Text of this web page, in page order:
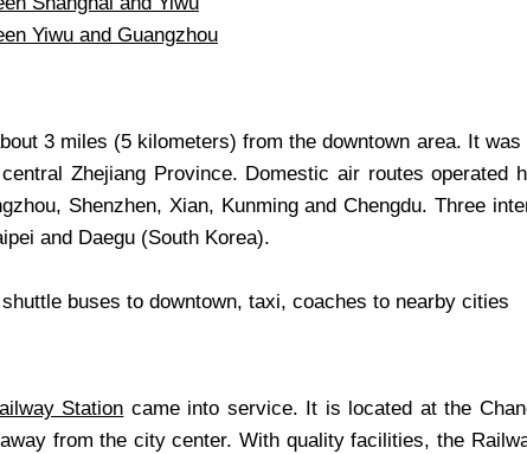
Yiwu and Guangzhou
3 miles (5 kilometers) from the downtown area. It
Zhejiang Province. Domestic air routes operated
Shenzhen, Xian, Kunming and Chengdu. Three
and Daegu (South Korea).
buses to downtown, taxi, coaches to nearby cities
Station came into service. It is located at the
from the city center. With quality facilities, the